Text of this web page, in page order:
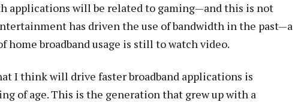
applications will be related to gaming—and this is not
has driven the use of bandwidth in the past—a
home broadband usage is still to watch video.
I think will drive faster broadband applications is
of age. This is the generation that grew up with a